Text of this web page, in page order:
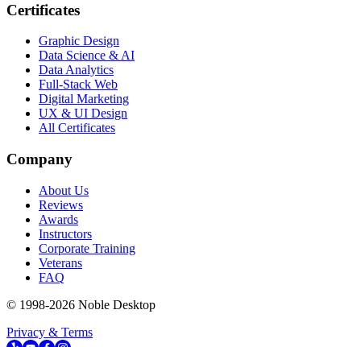
Certificates
Graphic Design
Data Science & AI
Data Analytics
Full-Stack Web
Digital Marketing
UX & UI Design
All Certificates
Company
About Us
Reviews
Awards
Instructors
Corporate Training
Veterans
FAQ
© 1998-2026 Noble Desktop
Privacy & Terms